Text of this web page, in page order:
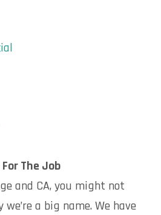
The Job
and CA, you might not
a big name. We have